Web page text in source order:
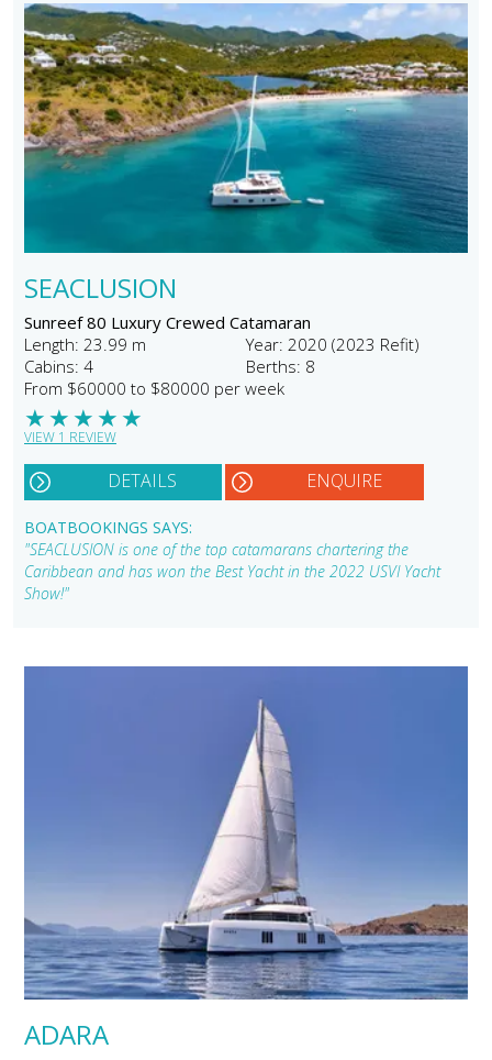
SEACLUSION
Sunreef 80 Luxury Crewed Catamaran
Length: 23.99 m
Year: 2020 (2023 Refit)
Cabins: 4
Berths: 8
From $60000 to $80000 per week
★
★
★
★
★
VIEW 1 REVIEW
DETAILS ENQUIRE
BOATBOOKINGS SAYS:
"SEACLUSION is one of the top catamarans chartering the
Caribbean and has won the Best Yacht in the 2022 USVI Yacht
Show!"
ADARA